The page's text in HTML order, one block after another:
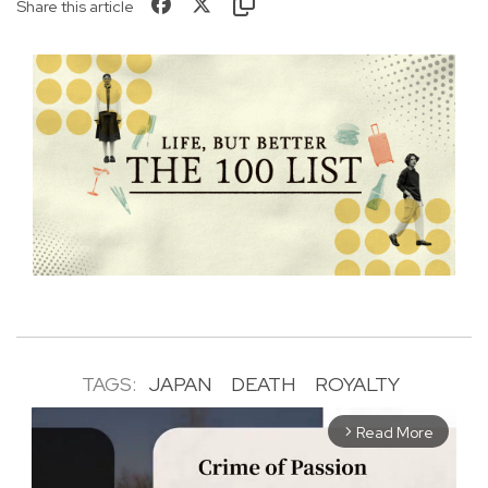
Share this article
TAGS: JAPAN DEATH ROYALTY
arrow_forward_ios Read More